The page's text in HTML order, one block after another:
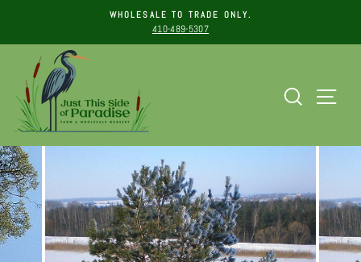
content
Pause
WHOLESALE TO TRADE ONLY.
410-489-5307
Search